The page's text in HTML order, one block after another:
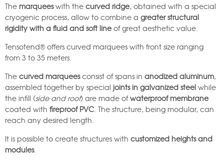
The marqueeswith the curved ridge, obtained with a special
cryogenic process, allow to combine a greater structural
rigidity with a fluid and soft line of great aesthetic value.
Tensotend® offers curved marquees with front size ranging
from 3 to 35 meters.
The curved marqueesconsist of spans in anodized aluminum,
assembled together by special joints in galvanized steel while
the infill (side and roof) are made ofwaterproof membrane
coated with fireproof PVC. The structure, being modular, can
reach any desired length.
It is possible to create structures with customized heights and
modules.